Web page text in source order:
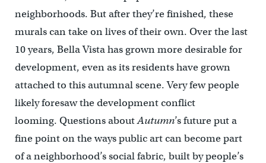
neighborhoods. But after they’re finished, these
murals can take on lives of their own. Over the last
10 years, Bella Vista has grown more desirable for
development, even as its residents have grown
attached to this autumnal scene. Very few people
likely foresaw the development conflict
looming. Questions aboutAutumn’s future put a
fine point on the ways public art can become part
of a neighborhood’s social fabric, built by people’s